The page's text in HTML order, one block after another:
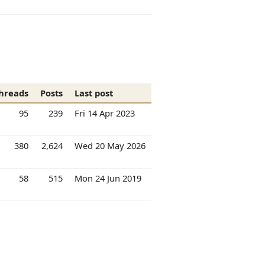
Posts
Last post
95 239 Fri 14 Apr 2023
380 2,624 Wed 20 May 2026
58 515 Mon 24 Jun 2019